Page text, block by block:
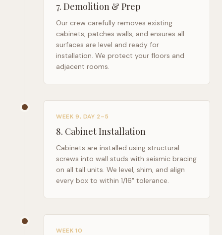
7. Demolition & Prep
Our crew carefully removes existing
cabinets, patches walls, and ensures all
surfaces are level and ready for
installation. We protect your floors and
adjacent rooms.
WEEK 9, DAY 2–5
8. Cabinet Installation
Cabinets are installed using structural
screws into wall studs with seismic bracing
on all tall units. We level, shim, and align
every box to within 1/16" tolerance.
WEEK 10